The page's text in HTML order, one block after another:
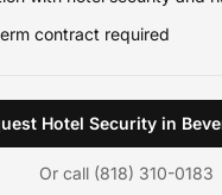
contract required
Hotel Security in
Or call (818) 310-0183